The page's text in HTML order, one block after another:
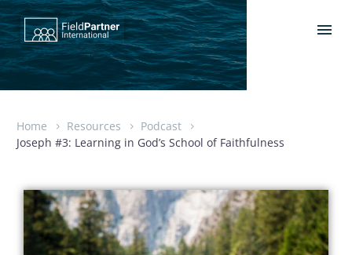
Home Resources
Podcast
Joseph #3: Learning in God’s School of Faithfulness